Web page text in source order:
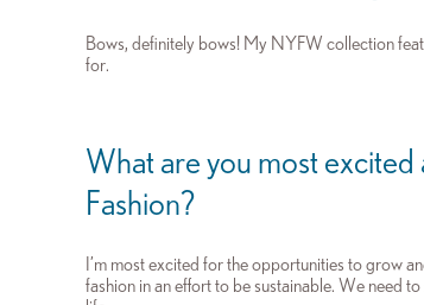
Bows, definitely bows! My NYFW collection
for.
What are you most
Fashion?
I’m most excited for the opportunities to grow
fashion in an effort to be sustainable. We need